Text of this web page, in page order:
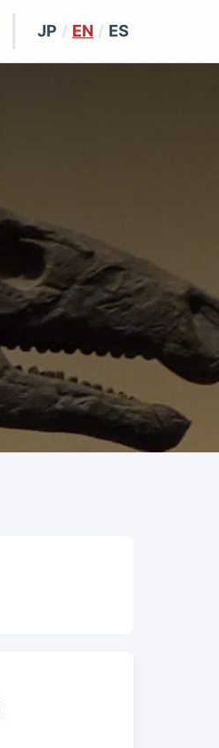
JP / EN / ES